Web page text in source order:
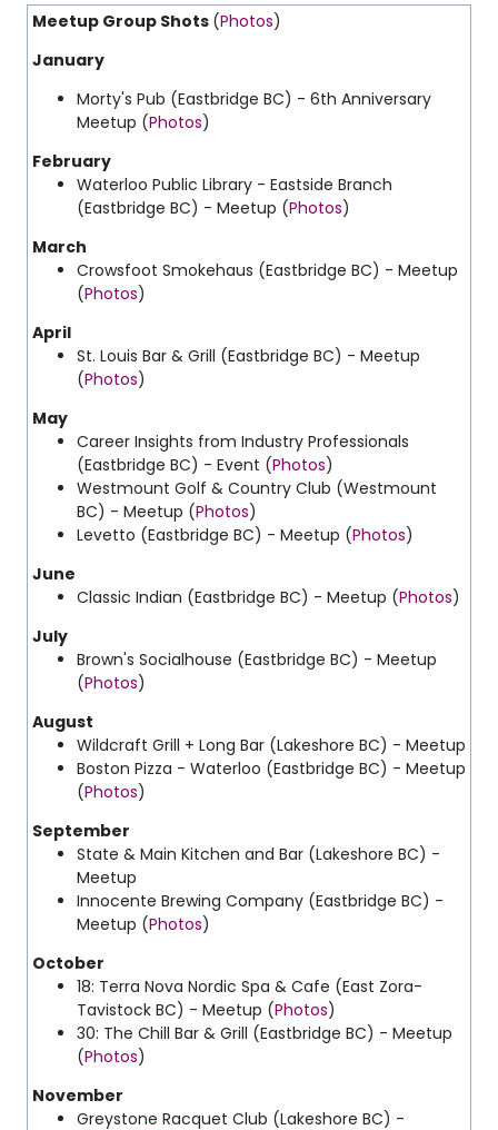
Meetup Group Shots (Photos)
January
Morty's Pub (Eastbridge BC) - 6th Anniversary
Meetup (Photos)
February
Waterloo Public Library - Eastside Branch
(Eastbridge BC) - Meetup (Photos)
March
Crowsfoot Smokehaus (Eastbridge BC) - Meetup
(Photos)
April
St. Louis Bar & Grill (Eastbridge BC) - Meetup
(Photos)
May
Career Insights from Industry Professionals
(Eastbridge BC) - Event (Photos)
Westmount Golf & Country Club (Westmount
BC) - Meetup (Photos)
Levetto (Eastbridge BC) - Meetup (Photos)
June
Classic Indian (Eastbridge BC) - Meetup (Photos)
July
Brown's Socialhouse (Eastbridge BC) - Meetup
(Photos)
August
Wildcraft Grill + Long Bar (Lakeshore BC) - Meetup
Boston Pizza - Waterloo (Eastbridge BC) - Meetup
(Photos)
September
State & Main Kitchen and Bar (Lakeshore BC) -
Meetup
Innocente Brewing Company (Eastbridge BC) -
Meetup (Photos)
October
18: Terra Nova Nordic Spa & Cafe (East Zora-
Tavistock BC) - Meetup (Photos)
30: The Chill Bar & Grill (Eastbridge BC) - Meetup
(Photos)
November
Greystone Racquet Club (Lakeshore BC) -